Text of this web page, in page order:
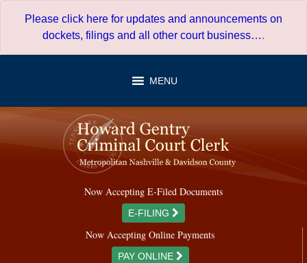
Please click here for updates and announcements on
dockets, filings and all other court business….
MENU
Now Accepting E-Filed Documents
E-FILING
Now Accepting Online Payments
PAY ONLINE